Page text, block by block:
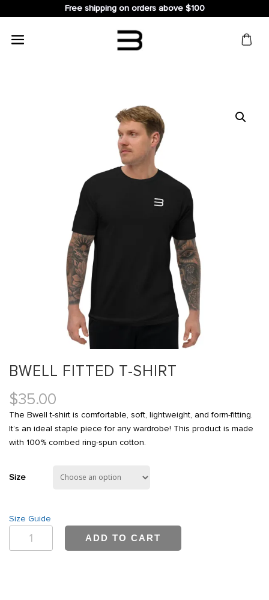
BWELL FITTED T-SHIRT
$35.00
The Bwell t-shirt is comfortable, soft, lightweight, and form-fitting.
It’s an ideal staple piece for any wardrobe! This product is made
with 100% combed ring-spun cotton.
Size
Size Guide
ADD TO CART
Free shipping on orders above $100